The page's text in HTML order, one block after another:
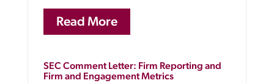
Read More
SEC Comment Letter: Firm Reporting and
Firm and Engagement Metrics